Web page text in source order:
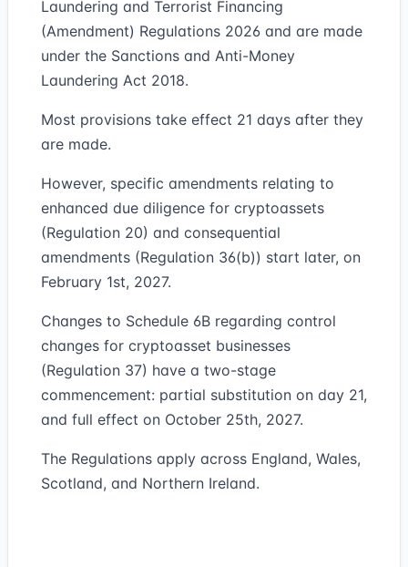
Laundering and Terrorist Financing
(Amendment) Regulations 2026 and are made
under the Sanctions and Anti-Money
Laundering Act 2018.
Most provisions take effect 21 days after they
are made.
However, specific amendments relating to
enhanced due diligence for cryptoassets
(Regulation 20) and consequential
amendments (Regulation 36(b)) start later, on
February 1st, 2027.
Changes to Schedule 6B regarding control
changes for cryptoasset businesses
(Regulation 37) have a two-stage
commencement: partial substitution on day 21,
and full effect on October 25th, 2027.
The Regulations apply across England, Wales,
Scotland, and Northern Ireland.